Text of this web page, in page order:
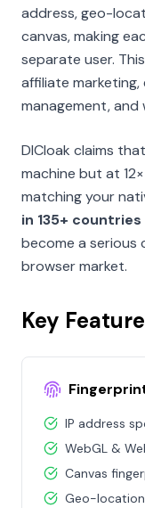
address, geo-
canvas, making
separate user.
affiliate
management, and
DICloak claims
machine but at
matching your
in 135+ countries
become a
browser market.
Key
IP address
WebGL &
Canvas
Geo-